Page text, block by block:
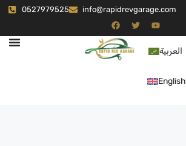
0527979525 info@rapidrevgarage.com
العربية
English